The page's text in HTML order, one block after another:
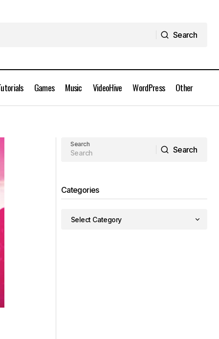
Search
Games Music VideoHive WordPress Other
Search
Search
Categories